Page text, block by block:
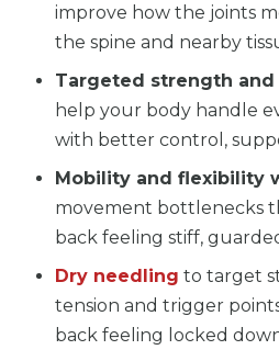
improve how the joints
the spine and nearby
Targeted strength
help your body handle
with better control,
Mobility and flexibility
movement bottlenecks
back feeling stiff,
Dry needling to target
tension and trigger
back feeling locked